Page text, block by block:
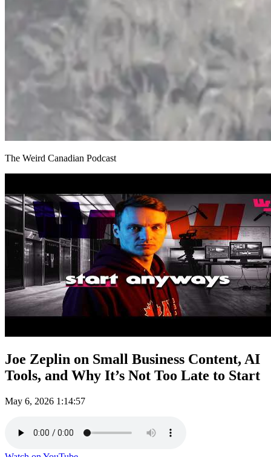
The Weird Canadian Podcast
Joe Zeplin on Small Business Content, AI
Tools, and Why It’s Not Too Late to Start
May 6, 2026 1:14:57